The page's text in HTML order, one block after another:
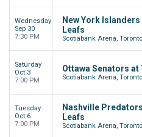
Wednesday
Sep 30
7:30 PM
New York
Leafs
Scotiabank Arena,
Saturday
Oct 3
7:00 PM
Ottawa Senators
Scotiabank Arena,
Tuesday
Oct 6
7:00 PM
Nashville
Leafs
Scotiabank Arena,